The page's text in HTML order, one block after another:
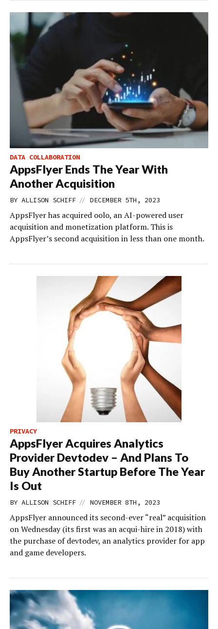
DATA COLLABORATION
AppsFlyer Ends The Year With
Another Acquisition
BY ALLISON SCHIFF // DECEMBER 5TH, 2023
AppsFlyer has acquired oolo, an AI-powered user
acquisition and monetization platform. This is
AppsFlyer’s second acquisition in less than one month.
PRIVACY
AppsFlyer Acquires Analytics
Provider Devtodev – And Plans To
Buy Another Startup Before The Year
Is Out
BY ALLISON SCHIFF // NOVEMBER 8TH, 2023
AppsFlyer announced its second-ever “real” acquisition
on Wednesday (its first was an acqui-hire in 2018) with
the purchase of devtodev, an analytics provider for app
and game developers.